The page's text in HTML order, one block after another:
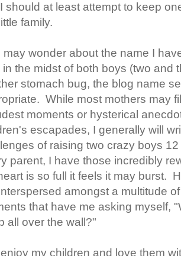
should at least attempt to keep
family.
may wonder about the name I
in the midst of both boys (two and
stomach bug, the blog name
While most mothers may
moments or hysterical
escapades, I generally will
of raising two crazy boys
parent, I have those incredibly
is so full it feels it may burst.
amongst a multitude
that have me asking myself,
all over the wall?"
my children and love them